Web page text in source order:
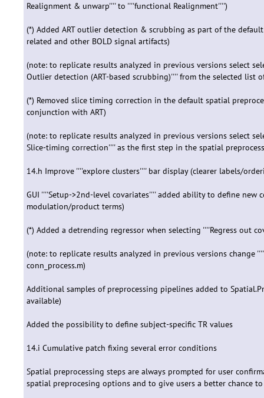
Realignment & unwarp'''' to ''''functional Realignment'''')
(*) Added ART outlier detection & scrubbing as part of the
related and other BOLD signal artifacts)
(note: to replicate results analyzed in previous versions select
Outlier detection (ART-based scrubbing)'''' from the selected list
(*) Removed slice timing correction in the default spatial
conjunction with ART)
(note: to replicate results analyzed in previous versions select
Slice-timing correction'''' as the first step in the spatial
14.h Improve ''''explore clusters'''' bar display (clearer labels/
GUI ''''Setup->2nd-level covariates'''' added ability to define
modulation/product terms)
(*) Added a detrending regressor when selecting ''''Regress out
(note: to replicate results analyzed in previous versions change
conn_process.m)
Additional samples of preprocessing pipelines added to
available)
Added the possibility to define subject-specific TR values
14.i Cumulative patch fixing several error conditions
Spatial preprocessing steps are always prompted for user
spatial preprocesing options and to give users a better chance